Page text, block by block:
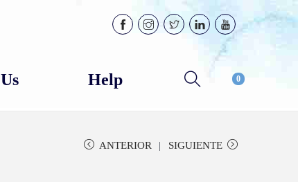
Help 0
ANTERIOR SIGUIENTE